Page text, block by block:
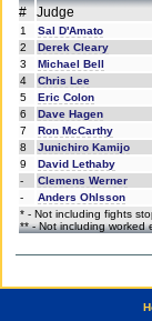
# Judge
1 Sal D'Amato
2
Derek Cleary
3
Michael Bell
4
Chris Lee
5
Eric Colon
6
Dave Hagen
7
Ron McCarthy
8
Junichiro Kamijo
9
David Lethaby
-
Clemens Werner
-
Anders Ohlsson
* - Not including fights
** - Not including worked